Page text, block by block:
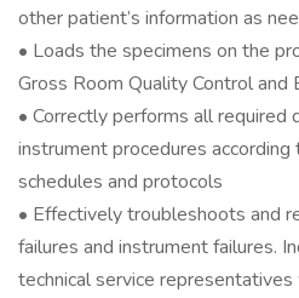
other patient’s information as
• Loads the specimens on the
Gross Room Quality Control and
• Correctly performs all required
instrument procedures
schedules and protocols
• Effectively troubleshoots and
failures and instrument failures.
technical service